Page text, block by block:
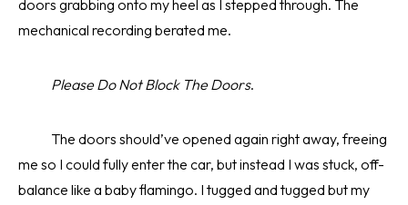
doors grabbing onto my heel as I stepped through. The
mechanical recording berated me.
Please Do Not Block The Doors.
The doors should’ve opened again right away, freeing
me so I could fully enter the car, but instead I was stuck, off-
balance like a baby flamingo. I tugged and tugged but my